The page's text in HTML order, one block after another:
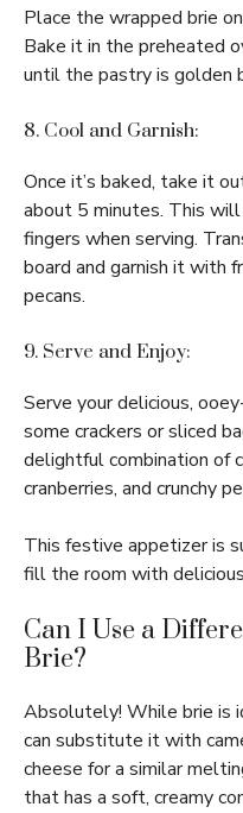
Place the wrapped brie
Bake it in the preheated
until the pastry is golden
8. Cool and Garnish:
Once it’s baked, take it
about 5 minutes. This
fingers when serving.
board and garnish it with
pecans.
9. Serve and Enjoy:
Serve your delicious,
some crackers or sliced
delightful combination of
cranberries, and crunchy
This festive appetizer is
fill the room with
Can I Use a
Brie?
Absolutely! While brie is
can substitute it with
cheese for a similar
that has a soft, creamy